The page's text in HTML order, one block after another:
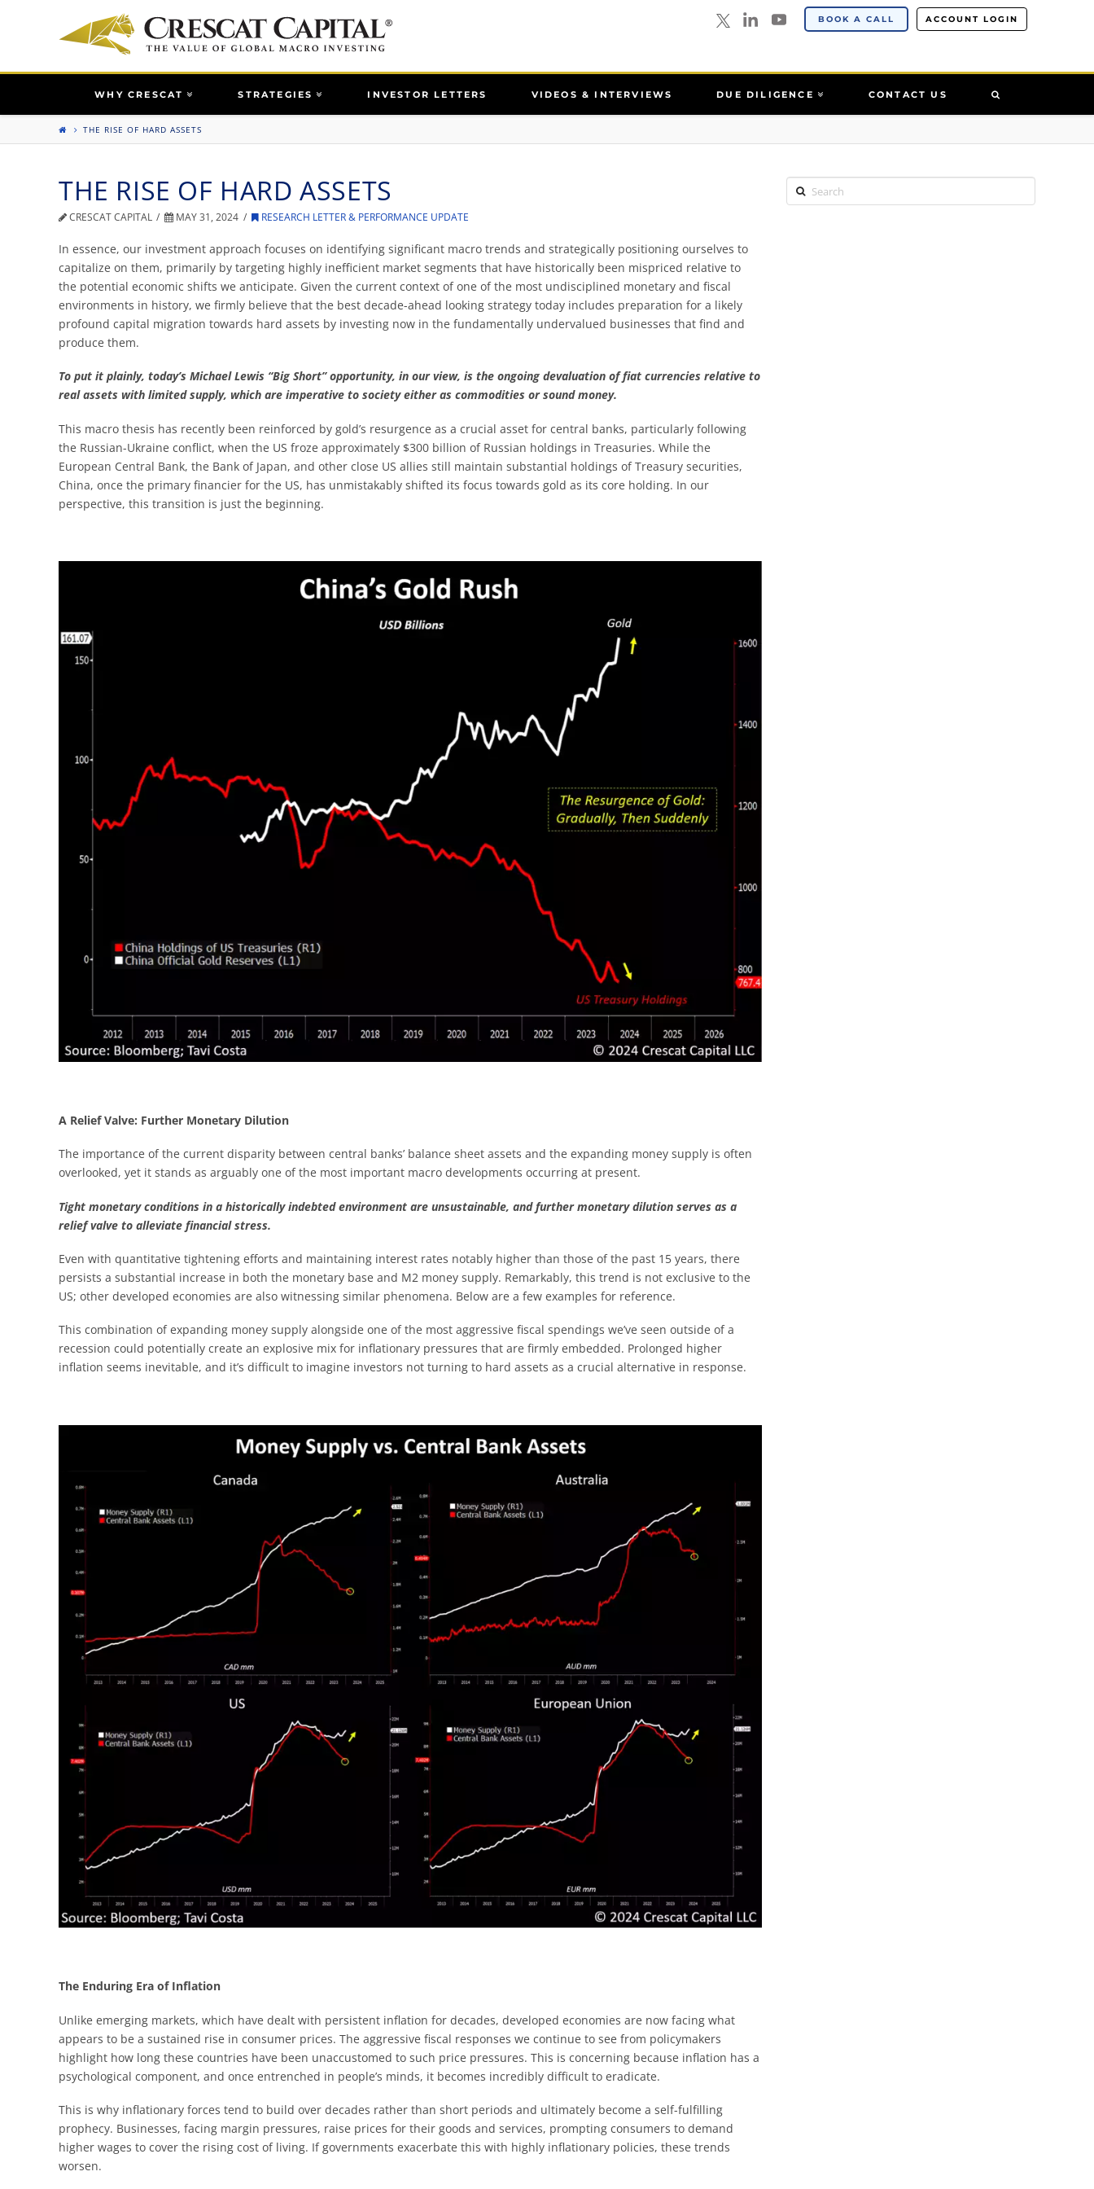
BOOK A CALL ACCOUNT LOGIN
WHY CRESCAT STRATEGIES INVESTOR LETTERS VIDEOS & INTERVIEWS DUE DILIGENCE CONTACT US
THE RISE OF HARD ASSETS
THE RISE OF HARD ASSETS
CRESCAT CAPITAL MAY 31, 2024 RESEARCH LETTER & PERFORMANCE UPDATE
In essence, our investment approach focuses on identifying significant macro trends and strategically positioning ourselves to
capitalize on them, primarily by targeting highly inefficient market segments that have historically been mispriced relative to
the potential economic shifts we anticipate. Given the current context of one of the most undisciplined monetary and fiscal
environments in history, we firmly believe that the best decade-ahead looking strategy today includes preparation for a likely
profound capital migration towards hard assets by investing now in the fundamentally undervalued businesses that find and
produce them.
To put it plainly, today’s Michael Lewis “Big Short” opportunity, in our view, is the ongoing devaluation of fiat currencies relative to
real assets with limited supply, which are imperative to society either as commodities or sound money.
This macro thesis has recently been reinforced by gold’s resurgence as a crucial asset for central banks, particularly following
the Russian-Ukraine conflict, when the US froze approximately $300 billion of Russian holdings in Treasuries. While the
European Central Bank, the Bank of Japan, and other close US allies still maintain substantial holdings of Treasury securities,
China, once the primary financier for the US, has unmistakably shifted its focus towards gold as its core holding. In our
perspective, this transition is just the beginning.
A Relief Valve: Further Monetary Dilution
The importance of the current disparity between central banks’ balance sheet assets and the expanding money supply is often
overlooked, yet it stands as arguably one of the most important macro developments occurring at present.
Tight monetary conditions in a historically indebted environment are unsustainable, and further monetary dilution serves as a
relief valve to alleviate financial stress.
Even with quantitative tightening efforts and maintaining interest rates notably higher than those of the past 15 years, there
persists a substantial increase in both the monetary base and M2 money supply. Remarkably, this trend is not exclusive to the
US; other developed economies are also witnessing similar phenomena. Below are a few examples for reference.
This combination of expanding money supply alongside one of the most aggressive fiscal spendings we’ve seen outside of a
recession could potentially create an explosive mix for inflationary pressures that are firmly embedded. Prolonged higher
inflation seems inevitable, and it’s difficult to imagine investors not turning to hard assets as a crucial alternative in response.
The Enduring Era of Inflation
Unlike emerging markets, which have dealt with persistent inflation for decades, developed economies are now facing what
appears to be a sustained rise in consumer prices. The aggressive fiscal responses we continue to see from policymakers
highlight how long these countries have been unaccustomed to such price pressures. This is concerning because inflation has a
psychological component, and once entrenched in people’s minds, it becomes incredibly difficult to eradicate.
This is why inflationary forces tend to build over decades rather than short periods and ultimately become a self-fulfilling
prophecy. Businesses, facing margin pressures, raise prices for their goods and services, prompting consumers to demand
higher wages to cover the rising cost of living. If governments exacerbate this with highly inflationary policies, these trends
worsen.
Search